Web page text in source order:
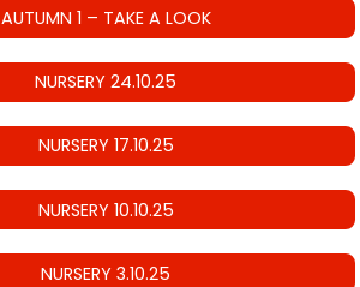
AUTUMN 1 – TAKE A LOOK
NURSERY 24.10.25
NURSERY 17.10.25
NURSERY 10.10.25
NURSERY 3.10.25